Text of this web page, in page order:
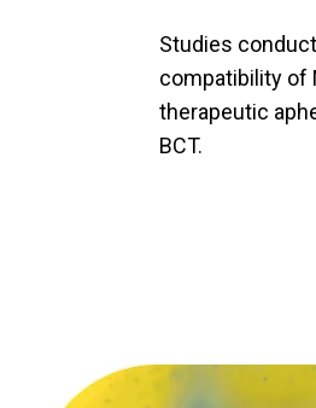
Studies
compatibility of
therapeutic
BCT.